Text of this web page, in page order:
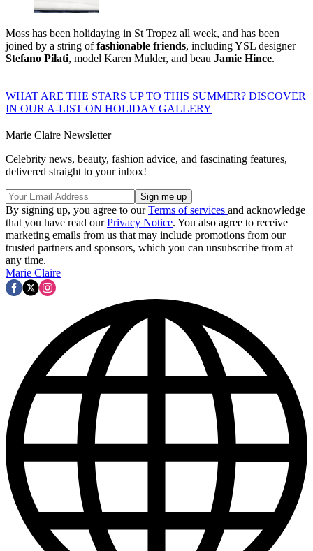
Moss has been holidaying in St Tropez all week, and has been
joined by a string offashionable friends, including YSL designer
Stefano Pilati, model Karen Mulder, and beau Jamie Hince.
WHAT ARE THE STARS UP TO THIS SUMMER? DISCOVER
IN OUR A-LIST ON HOLIDAY GALLERY
Marie Claire Newsletter
Celebrity news, beauty, fashion advice, and fascinating features,
delivered straight to your inbox!
By signing up, you agree to ourTerms of services and acknowledge
that you have read ourPrivacy Notice. You also agree to receive
marketing emails from us that may include promotions from our
trusted partners and sponsors, which you can unsubscribe from at
any time.
Marie Claire